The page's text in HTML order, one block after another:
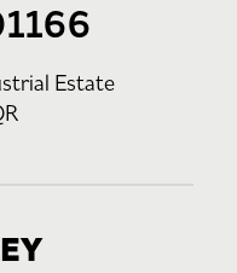
Estate